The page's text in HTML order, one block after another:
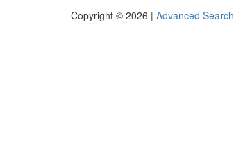
Copyright © 2026 | Advanced Search